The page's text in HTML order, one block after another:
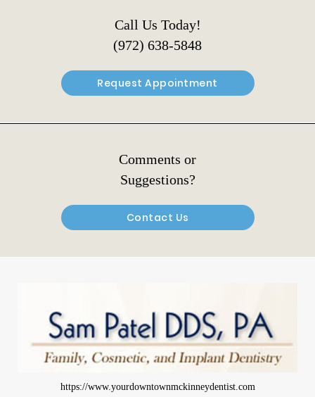
Call Us Today!
(972) 638-5848
Request Appointment
Comments or
Suggestions?
Contact Us
https://www.yourdowntownmckinneydentist.com